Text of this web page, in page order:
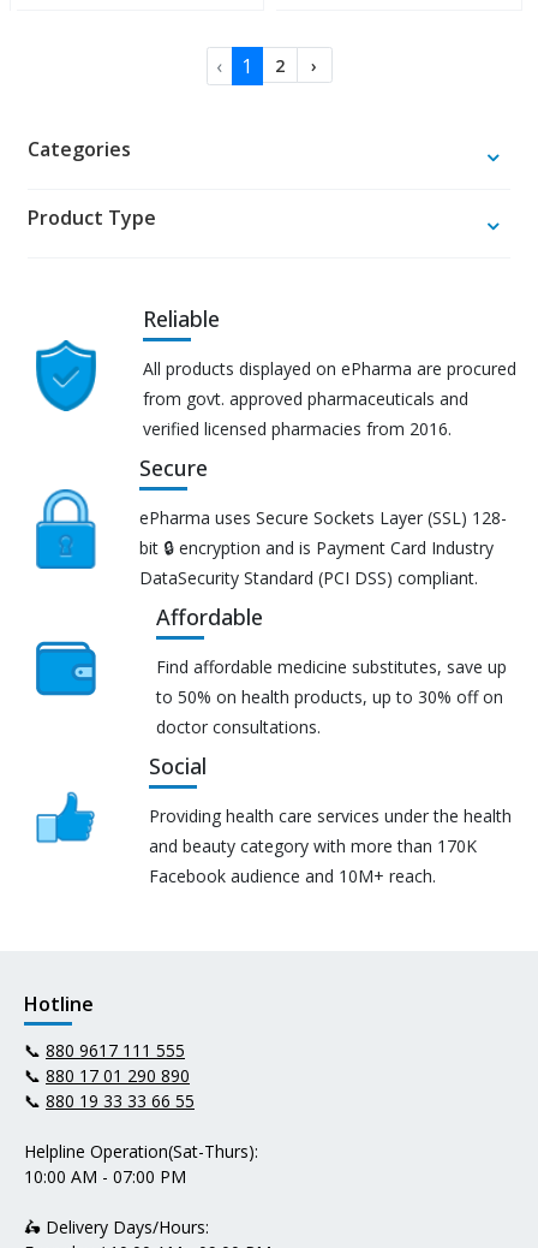
‹ 1 2 ›
Categories
Product Type
Reliable
All products displayed on ePharma are procured
from govt. approved pharmaceuticals and
verified licensed pharmacies from 2016.
Secure
ePharma uses Secure Sockets Layer (SSL) 128-
bit 🔒 encryption and is Payment Card Industry
DataSecurity Standard (PCI DSS) compliant.
Affordable
Find affordable medicine substitutes, save up
to 50% on health products, up to 30% off on
doctor consultations.
Social
Providing health care services under the health
and beauty category with more than 170K
Facebook audience and 10M+ reach.
Hotline
📞 880 9617 111 555
📞 880 17 01 290 890
📞 880 19 33 33 66 55
Helpline Operation(Sat-Thurs):
10:00 AM - 07:00 PM
🛵 Delivery Days/Hours: